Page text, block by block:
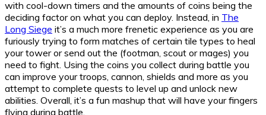
with cool-down timers and the amounts of coins being the
deciding factor on what you can deploy. Instead, in The
Long Siege it’s a much more frenetic experience as you are
furiously trying to form matches of certain tile types to heal
your tower or send out the (footman, scout or mages) you
need to fight. Using the coins you collect during battle you
can improve your troops, cannon, shields and more as you
attempt to complete quests to level up and unlock new
abilities. Overall, it’s a fun mashup that will have your fingers
flying during battle.